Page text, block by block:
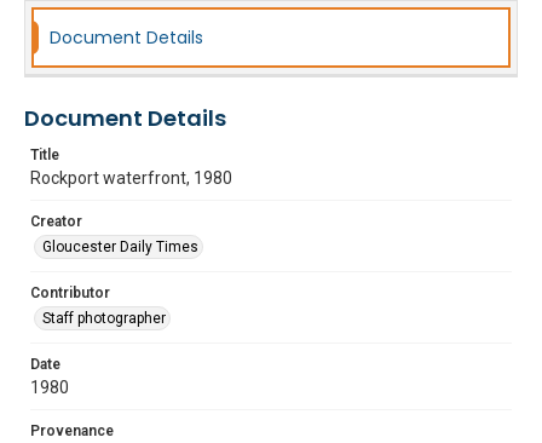
Document Details
Document Details
Title
Rockport waterfront, 1980
Creator
Gloucester Daily Times
Contributor
Staff photographer
Date
1980
Provenance